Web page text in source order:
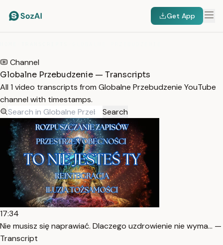
Get App
Channel
Globalne Przebudzenie — Transcripts
All 1 video transcripts from Globalne Przebudzenie YouTube
channel with timestamps.
Search
17:34
Nie musisz się naprawiać. Dlaczego uzdrowienie nie wyma… —
Transcript